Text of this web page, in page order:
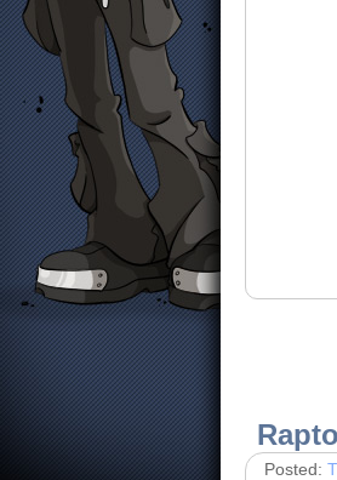
Posted: